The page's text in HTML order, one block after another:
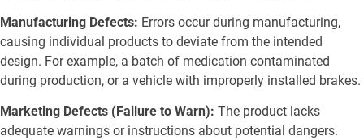
Manufacturing Defects: Errors occur during manufacturing,
causing individual products to deviate from the intended
design. For example, a batch of medication contaminated
during production, or a vehicle with improperly installed brakes.
Marketing Defects (Failure to Warn): The product lacks
adequate warnings or instructions about potential dangers.